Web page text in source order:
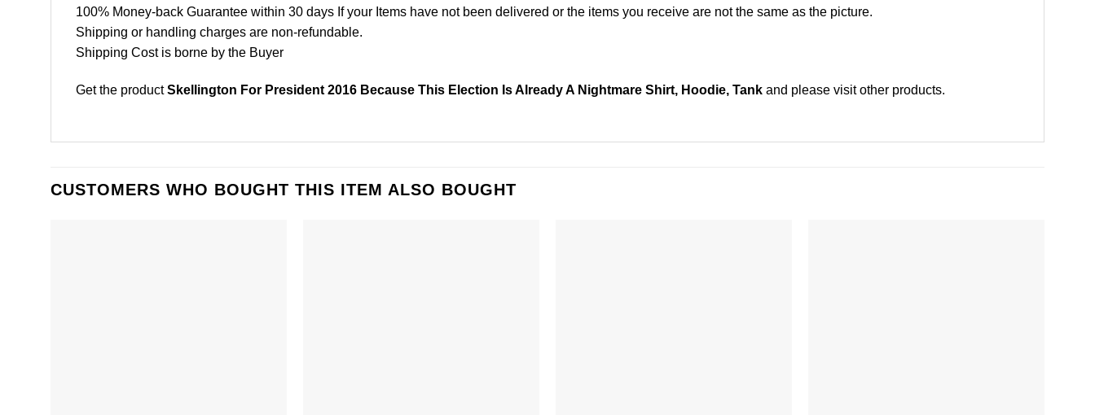
100% Money-back Guarantee within 30 days If your Items have not been delivered or the items you receive are not the same as the picture.
Shipping or handling charges are non-refundable.
Shipping Cost is borne by the Buyer
Get the productSkellington For President 2016 Because This Election Is Already A Nightmare Shirt, Hoodie, Tank and please visit other products.
CUSTOMERS WHO BOUGHT THIS ITEM ALSO BOUGHT